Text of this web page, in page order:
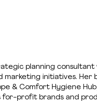
planning
initiatives. Her
& Comfort Hygiene
for-profit brands and